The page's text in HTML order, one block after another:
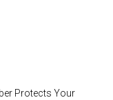
Protects Your